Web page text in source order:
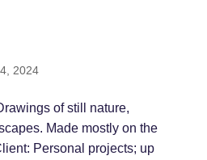
2024
of still nature,
Made mostly on the
Personal projects; up